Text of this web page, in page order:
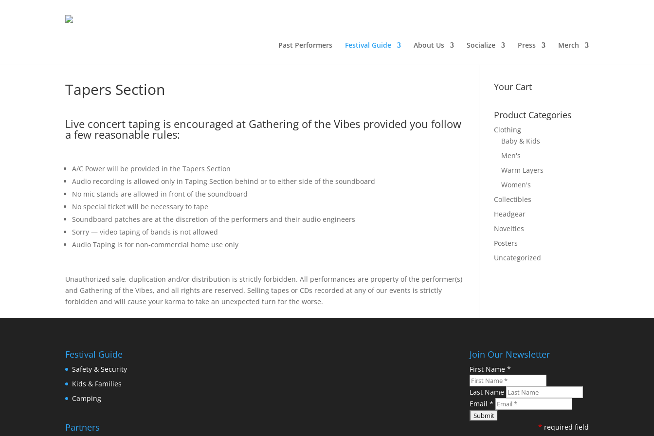
Past Performers Festival Guide About Us Socialize Press Merch
Tapers Section
Live concert taping is encouraged at Gathering of the Vibes provided you follow
a few reasonable rules:
A/C Power will be provided in the Tapers Section
Audio recording is allowed only in Taping Section behind or to either side of the soundboard
No mic stands are allowed in front of the soundboard
No special ticket will be necessary to tape
Soundboard patches are at the discretion of the performers and their audio engineers
Sorry — video taping of bands is not allowed
Audio Taping is for non-commercial home use only
Unauthorized sale, duplication and/or distribution is strictly forbidden. All performances are property of the performer(s)
and Gathering of the Vibes, and all rights are reserved. Selling tapes or CDs recorded at any of our events is strictly
forbidden and will cause your karma to take an unexpected turn for the worse.
Your Cart
Product Categories
Clothing
Baby & Kids
Men's
Warm Layers
Women's
Collectibles
Headgear
Novelties
Posters
Uncategorized
Festival Guide
Safety & Security
Kids & Families
Camping
Partners
Join Our Newsletter
First Name *
Last Name
Email *
* required field